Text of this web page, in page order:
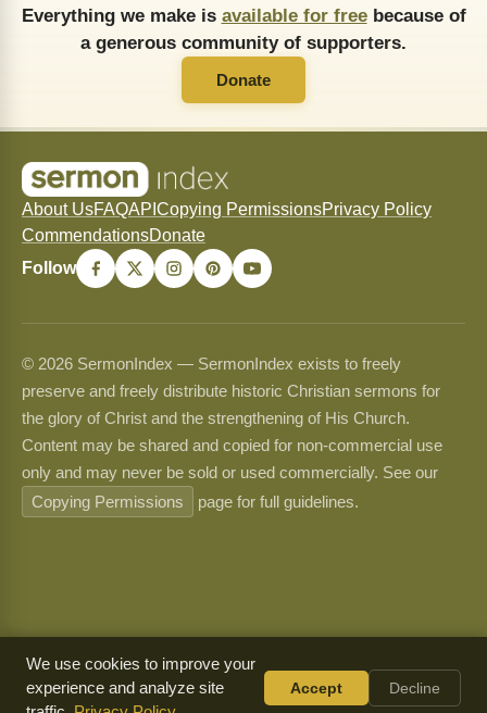
Everything we make is available for freebecause of
a generous community of supporters.
Donate
About UsFAQAPI Copying PermissionsPrivacy Policy
CommendationsDonate
Follow
© 2026 SermonIndex — SermonIndex exists to freely
preserve and freely distribute historic Christian sermons for
the glory of Christ and the strengthening of His Church.
Content may be shared and copied for non-commercial use
only and may never be sold or used commercially. See our
Copying Permissions
page for full guidelines.
We use cookies to improve your
experience and analyze site
Accept Decline